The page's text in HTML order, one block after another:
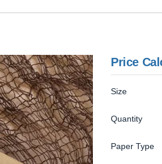
Price
Size
Quantity
Paper Type